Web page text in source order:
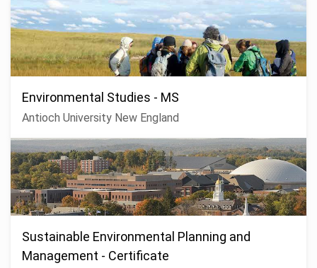
Environmental Studies - MS
Antioch University New England
Sustainable Environmental Planning and
Management - Certificate